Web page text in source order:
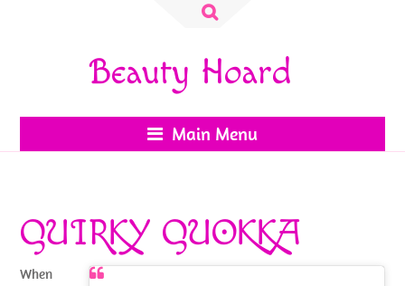
Search
Beauty Hoard
Main Menu
QUIRKY QUOKKA
When